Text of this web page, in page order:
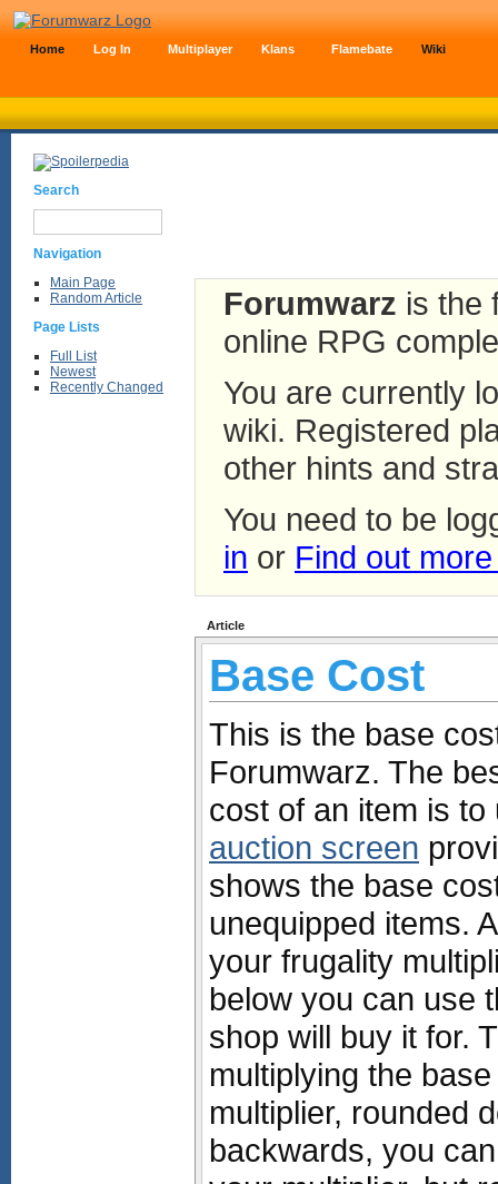
Home Log In Multiplayer Klans Flamebate Wiki
Search
Navigation
Main Page
Random Article
Page Lists
Full List
Newest
Recently Changed
Forumwarz is the
online RPG
You are currently
wiki. Registered
other hints and
You need to be
in or Find out
Article
Base Cost
This is the base
Forumwarz. The
cost of an item is
auction screen
shows the base
unequipped items.
your frugality
below you can use
shop will buy it for.
multiplying the
multiplier, rounded
backwards, you